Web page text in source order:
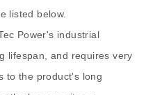
listed below.
Power's industrial
lifespan, and requires very
to the product's long